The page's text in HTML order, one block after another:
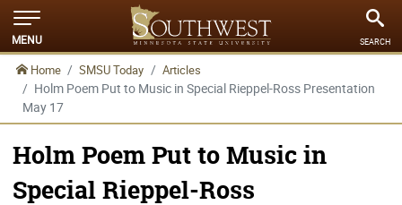
MENU SEARCH
Home SMSU Today Articles
Holm Poem Put to Music in Special Rieppel-Ross Presentation
May 17
Holm Poem Put to Music in
Special Rieppel-Ross